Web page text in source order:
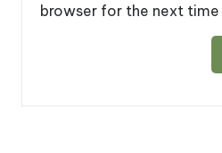
browser for the next